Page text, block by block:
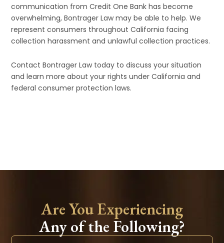
communication from Credit One Bank has become
overwhelming, Bontrager Law may be able to help. We
represent consumers throughout California facing
collection harassment and unlawful collection practices.
Contact Bontrager Law today to discuss your situation
and learn more about your rights under California and
federal consumer protection laws.
Are You Experiencing
Any of the Following?